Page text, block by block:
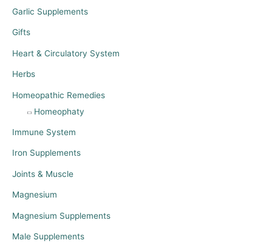
Garlic Supplements
Gifts
Heart & Circulatory System
Herbs
Homeopathic Remedies
Homeophaty
Immune System
Iron Supplements
Joints & Muscle
Magnesium
Magnesium Supplements
Male Supplements